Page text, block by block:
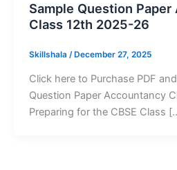
Sample Question
Class 12th 2025-26
Skillshala / December 27, 2025
Click here to Purchase PDF
Question Paper Accountancy
Preparing for the CBSE Class